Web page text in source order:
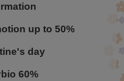
up to 50%
day
60%